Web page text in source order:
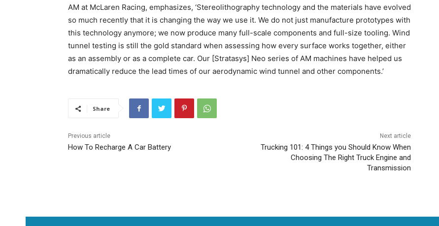
AM at McLaren Racing, emphasizes, ‘Stereolithography technology and the materials have evolved
so much recently that it is changing the way we use it. We do not just manufacture prototypes with
this technology anymore; we now produce many full-scale components and full-size tooling. Wind
tunnel testing is still the gold standard when assessing how every surface works together, either
as an assembly or as a complete car. Our [Stratasys] Neo series of AM machines have helped us
dramatically reduce the lead times of our aerodynamic wind tunnel and other components.’
Share
Previous article
How To Recharge A Car Battery
Next article
Trucking 101: 4 Things you Should Know When
Choosing The Right Truck Engine and
Transmission